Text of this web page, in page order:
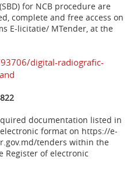
for NCB procedure are
complete and free access on
E-licitatie/ MTender, at the
digital-radiografic-
documentation listed in
format on https://e-
tenders within the
Register of electronic